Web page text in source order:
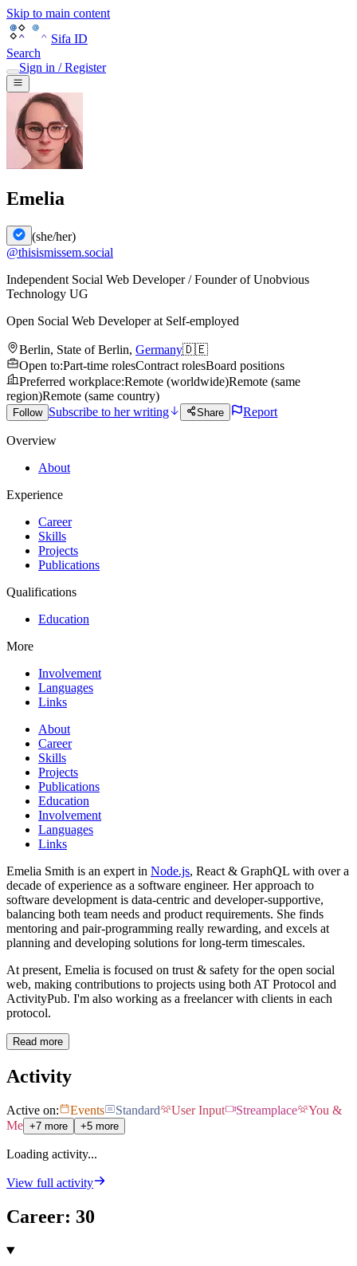
Skip to main content
Sifa ID
Search
Sign in / Register
Emelia
(she/her)
@thisismissem.social
Independent Social Web Developer / Founder of Unobvious
Technology UG
Open Social Web Developer at Self-employed
Berlin, State of Berlin, Germany🇩🇪
Open to:Part-time rolesContract rolesBoard positions
Preferred workplace:Remote (worldwide)Remote (same
region)Remote (same country)
Follow Subscribe to her writing Share Report
Overview
About
Experience
Career
Skills
Projects
Publications
Qualifications
Education
More
Involvement
Languages
Links
About
Career
Skills
Projects
Publications
Education
Involvement
Languages
Links
Emelia Smith is an expert in Node.js, React & GraphQL with over a
decade of experience as a software engineer. Her approach to
software development is data-centric and developer-supportive,
balancing both team needs and product requirements. She finds
mentoring and pair-programming really rewarding, and excels at
planning and developing solutions for long-term timescales.
At present, Emelia is focused on trust & safety for the open social
web, making contributions to projects using both AT Protocol and
ActivityPub. I'm also working as a freelancer with clients in each
protocol.
Read more
Activity
Active on: Events Standard User Input Streamplace
You &
Me +7 more +5 more
Loading activity...
View full activity
Career: 30